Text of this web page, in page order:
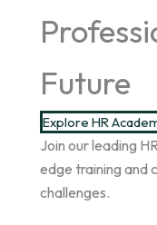
Future
Explore HR
Join our leading
edge training and
challenges.